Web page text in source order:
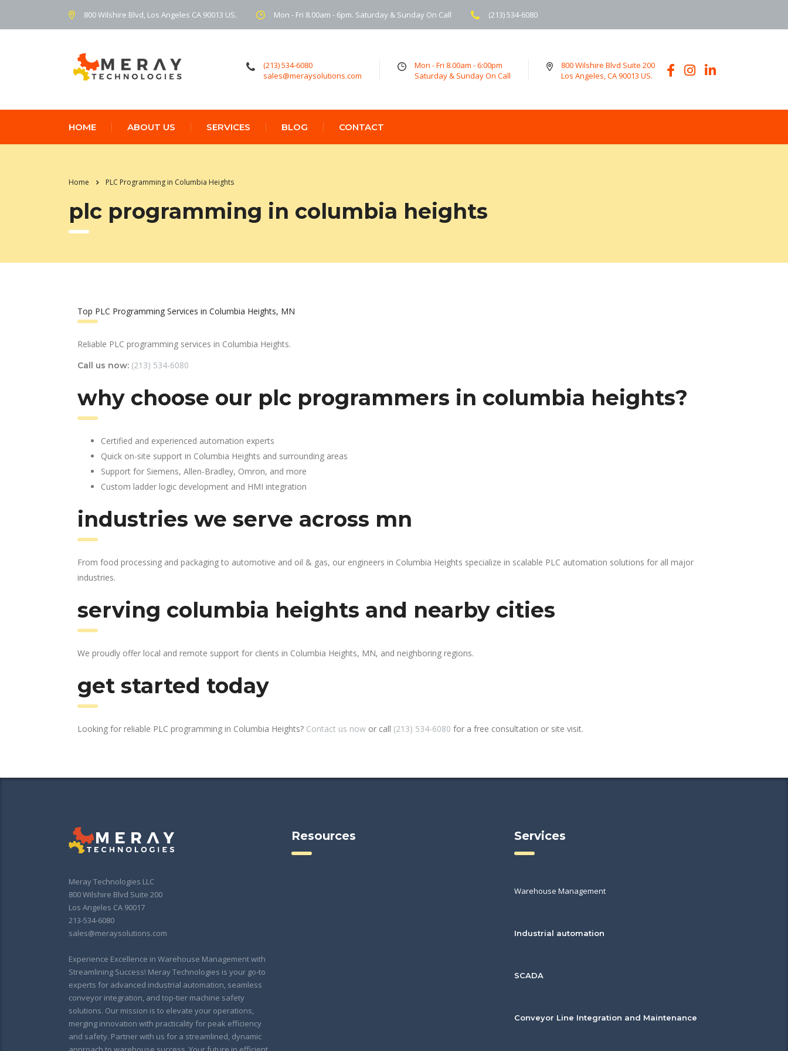
800 Wilshire Blvd, Los Angeles CA 90013 US. Mon - Fri 8.00am - 6pm. Saturday & Sunday On Call (213) 534-6080
(213) 534-6080
sales@meraysolutions.com
Mon - Fri 8.00am - 6:00pm
Saturday & Sunday On Call
800 Wilshire Blvd Suite 200
Los Angeles, CA 90013 US.
HOME ABOUT US SERVICES BLOG CONTACT
Home PLC Programming in Columbia Heights
plc programming in columbia heights
Top PLC Programming Services in Columbia Heights, MN
Reliable PLC programming services in Columbia Heights.
Call us now: (213) 534-6080
why choose our plc programmers in columbia heights?
Certified and experienced automation experts
Quick on-site support in Columbia Heights and surrounding areas
Support for Siemens, Allen-Bradley, Omron, and more
Custom ladder logic development and HMI integration
industries we serve across mn
From food processing and packaging to automotive and oil & gas, our engineers in Columbia Heights specialize in scalable PLC automation solutions for all major
industries.
serving columbia heights and nearby cities
We proudly offer local and remote support for clients in Columbia Heights, MN, and neighboring regions.
get started today
Looking for reliable PLC programming in Columbia Heights? Contact us now or call (213) 534-6080 for a free consultation or site visit.
Meray Technologies LLC
800 Wilshire Blvd Suite 200
Los Angeles CA 90017
213-534-6080
sales@meraysolutions.com
Experience Excellence in Warehouse Management with
Streamlining Success! Meray Technologies is your go-to
experts for advanced industrial automation, seamless
conveyor integration, and top-tier machine safety
solutions. Our mission is to elevate your operations,
merging innovation with practicality for peak efficiency
and safety. Partner with us for a streamlined, dynamic
Resources Services
Warehouse Management
Industrial automation
SCADA
Conveyor Line Integration and Maintenance